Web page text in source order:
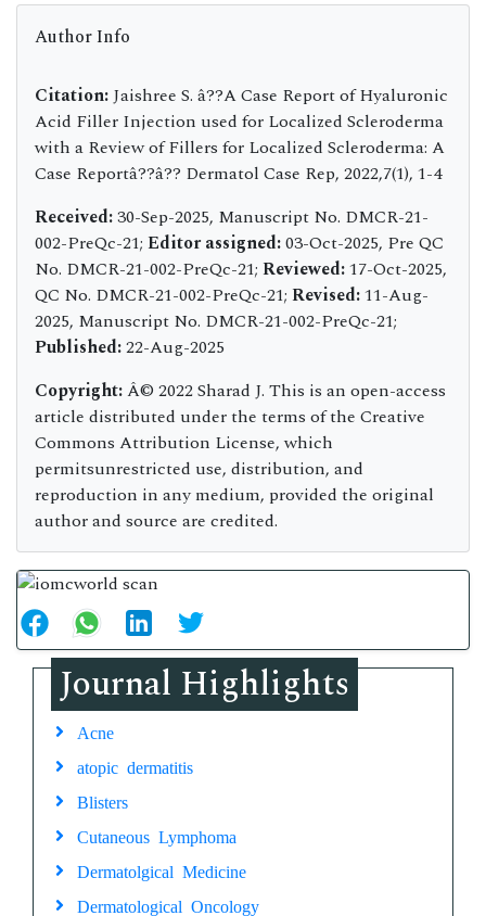
Author Info
Citation:Jaishree S. â??A Case Report of Hyaluronic
Acid Filler Injection used for Localized Scleroderma
with a Review of Fillers for Localized Scleroderma: A
Case Reportâ??â?? Dermatol Case Rep, 2022,7(1), 1-4
Received:30-Sep-2025, Manuscript No. DMCR-21-
002-PreQc-21; Editor assigned:03-Oct-2025, Pre QC
No. DMCR-21-002-PreQc-21; Reviewed:17-Oct-2025,
QC No. DMCR-21-002-PreQc-21; Revised:11-Aug-
2025, Manuscript No. DMCR-21-002-PreQc-21;
Published:22-Aug-2025
Copyright:Â© 2022 Sharad J. This is an open-access
article distributed under the terms of the Creative
Commons Attribution License, which
permitsunrestricted use, distribution, and
reproduction in any medium, provided the original
author and source are credited.
Journal Highlights
Acne
atopic dermatitis
Blisters
Cutaneous Lymphoma
Dermatolgical Medicine
Dermatological Oncology